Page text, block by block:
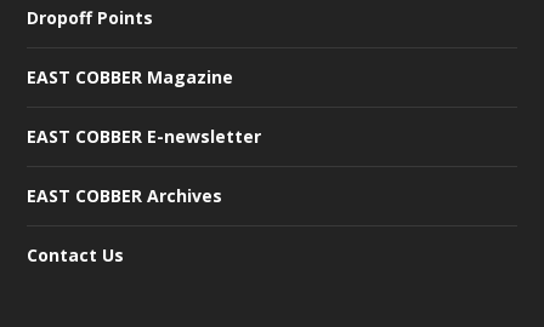
Dropoff Points
EAST COBBER Magazine
EAST COBBER E-newsletter
EAST COBBER Archives
Contact Us